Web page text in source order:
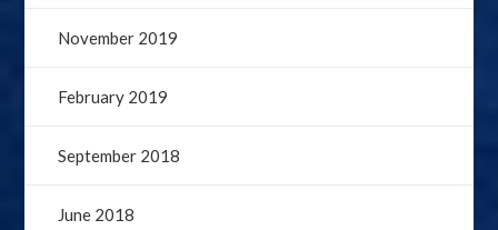
November 2019
February 2019
September 2018
June 2018